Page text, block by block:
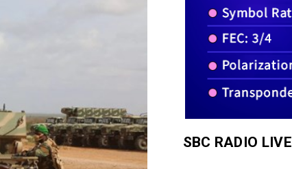
SBC RADIO LIVE